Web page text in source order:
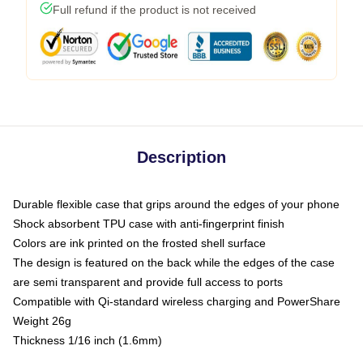
Full refund if the product is not received
Description
Durable flexible case that grips around the edges of your phone
Shock absorbent TPU case with anti-fingerprint finish
Colors are ink printed on the frosted shell surface
The design is featured on the back while the edges of the case
are semi transparent and provide full access to ports
Compatible with Qi-standard wireless charging and PowerShare
Weight 26g
Thickness 1/16 inch (1.6mm)